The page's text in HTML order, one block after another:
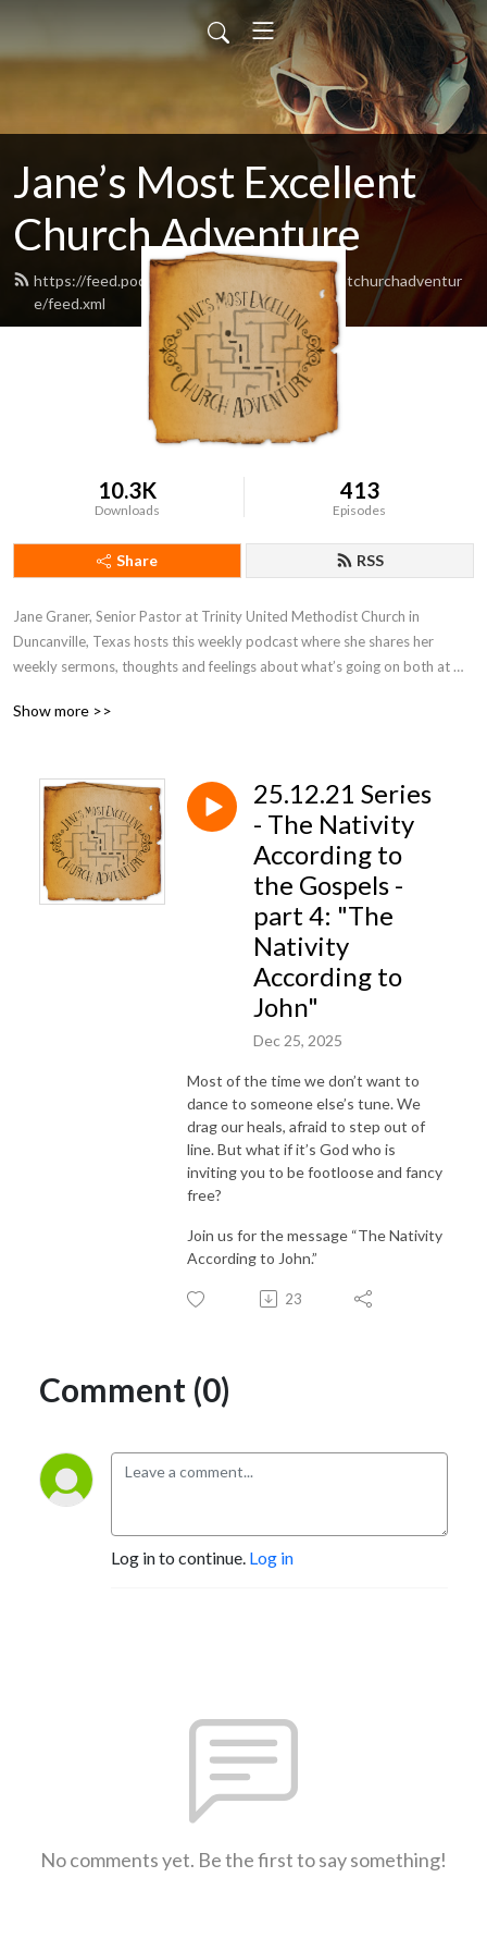
Jane’s Most Excellent
Church Adventure
https://feed.podbean.com/Janesmostexcellentchurchadventur
e/feed.xml
10.3K
Downloads
413
Episodes
Share RSS
Jane Graner, Senior Pastor at Trinity United Methodist Church in
Duncanville, Texas hosts this weekly podcast where she shares her
weekly sermons, thoughts and feelings about what’s going on both at
Show more >>
25.12.21 Series
- The Nativity
According to
the Gospels -
part 4: "The
Nativity
According to
John"
Dec 25, 2025
Most of the time we don’t want to
dance to someone else’s tune. We
drag our heals, afraid to step out of
line. But what if it’s God who is
inviting you to be footloose and fancy
free?
Join us for the message “The Nativity
According to John.”
23
Comment (0)
Log in to continue. Log in
No comments yet. Be the first to say something!